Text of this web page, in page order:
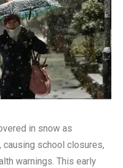
in snow as
causing school closures,
warnings. This early